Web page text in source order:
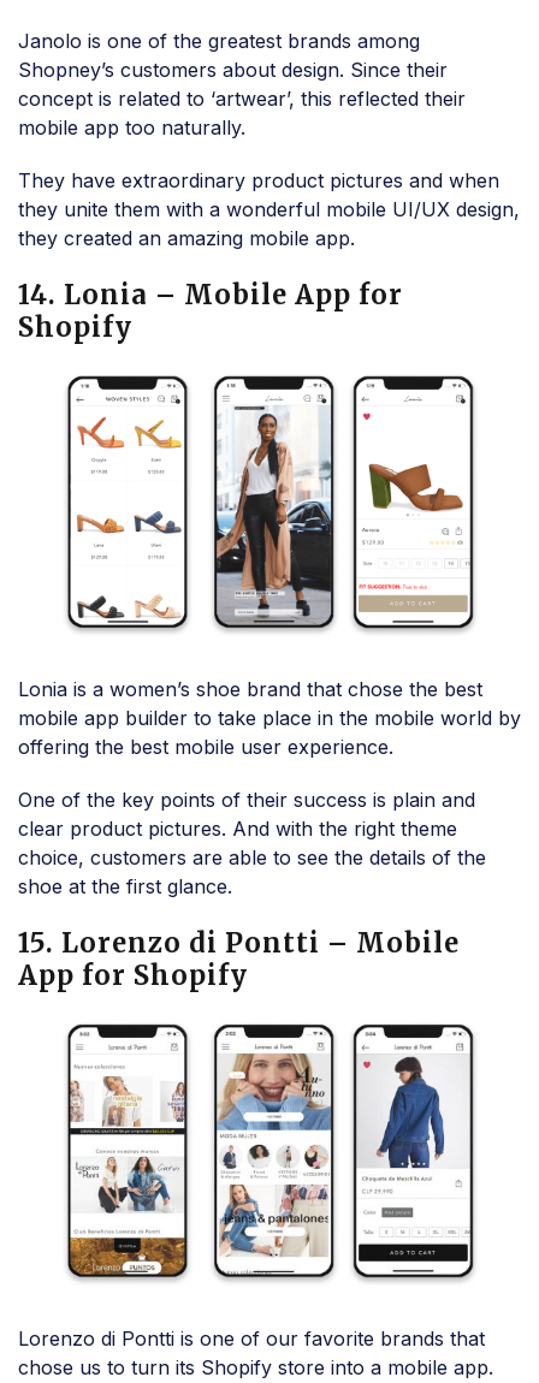
Janolo is one of the greatest brands among
Shopney’s customers about design. Since their
concept is related to ‘artwear’, this reflected their
mobile app too naturally.
They have extraordinary product pictures and when
they unite them with a wonderful mobile UI/UX design,
they created an amazing mobile app.
14. Lonia – Mobile App for
Shopify
Lonia is a women’s shoe brand that chose the best
mobile app builder to take place in the mobile world by
offering the best mobile user experience.
One of the key points of their success is plain and
clear product pictures. And with the right theme
choice, customers are able to see the details of the
shoe at the first glance.
15. Lorenzo di Pontti – Mobile
App for Shopify
Lorenzo di Pontti is one of our favorite brands that
chose us to turn its Shopify store into a mobile app.